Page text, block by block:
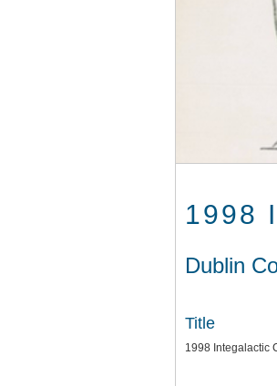
1998
Dublin
Title
1998 Integalactic